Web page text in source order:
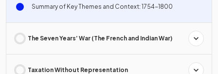
Summary of Key Themes and Context: 1754-1800
The Seven Years’ War (The French and Indian War)
Taxation Without Representation